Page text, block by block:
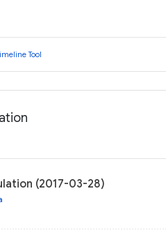
Tool
(2017-03-28)